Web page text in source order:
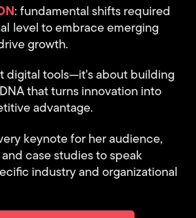
: fundamental shifts required
level to embrace emerging
growth.
digital tools—it's about building
that turns innovation into
advantage.
keynote for her audience,
case studies to speak
industry and organizational